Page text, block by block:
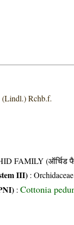
(Lindl.) Rchb.f.
FAMILY (ऑर्चिड
III) :Orchidaceae
:Cottonia